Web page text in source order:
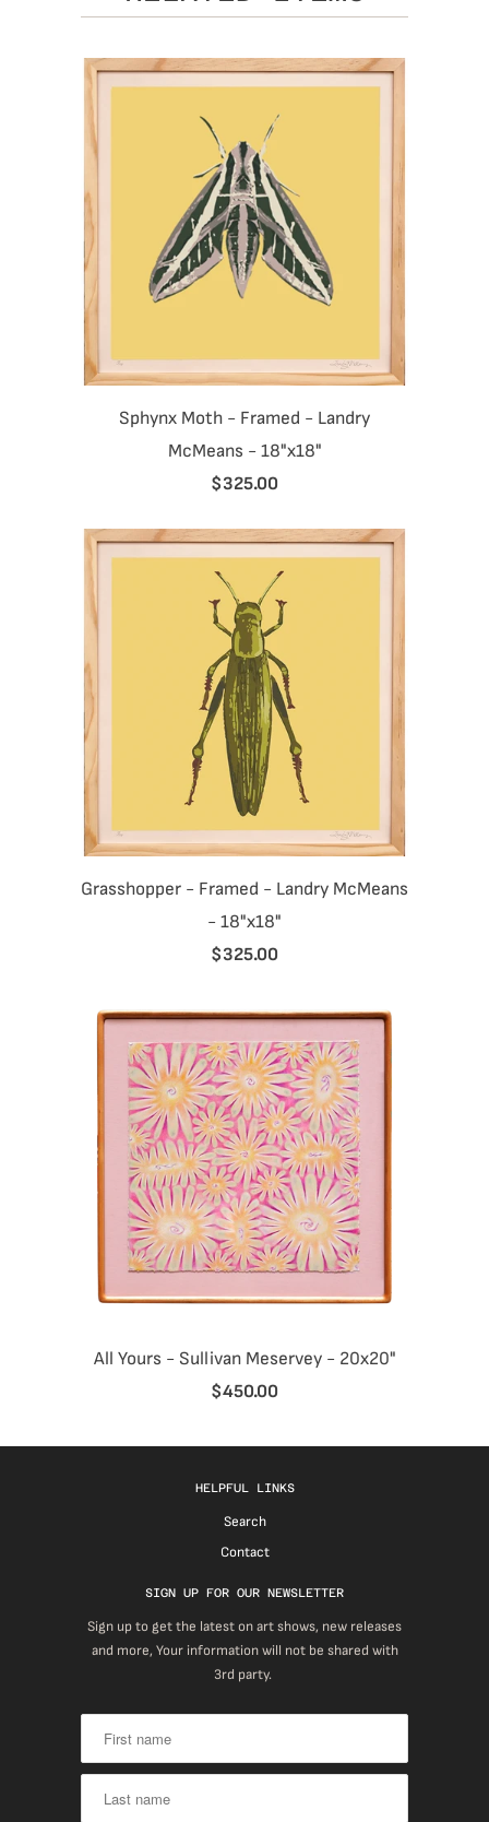
Sphynx Moth - Framed - Landry
McMeans - 18"x18"
$325.00
Grasshopper - Framed - Landry McMeans
- 18"x18"
$325.00
All Yours - Sullivan Meservey - 20x20"
$450.00
HELPFUL LINKS
Search
Contact
SIGN UP FOR OUR NEWSLETTER
Sign up to get the latest on art shows, new releases
and more, Your information will not be shared with
3rd party.